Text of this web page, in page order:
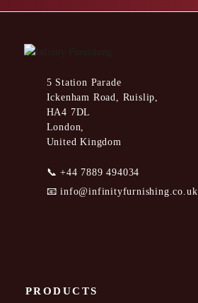
5 Station Parade
Ickenham Road, Ruislip,
HA4 7DL
London,
United Kingdom
📞+44 7889 494034
📧info@infinityfurnishing.co.uk
PRODUCTS